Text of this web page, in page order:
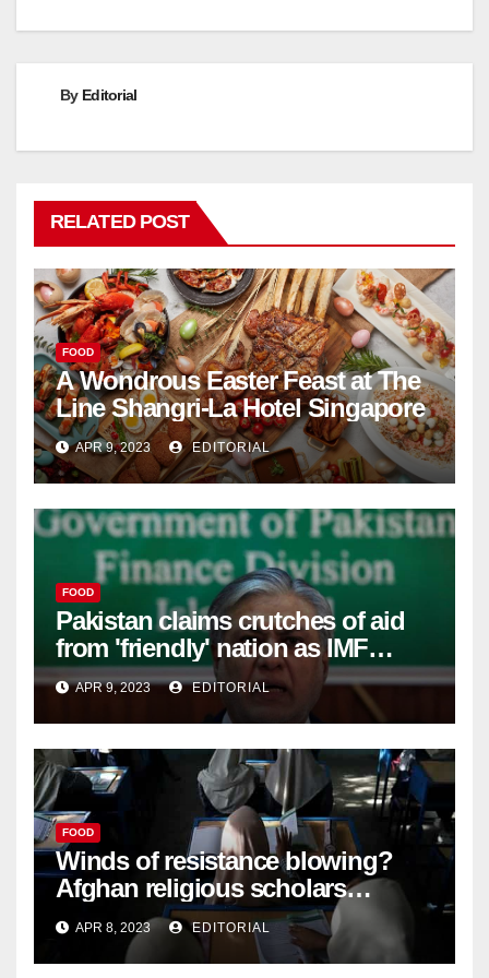
By Editorial
RELATED POST
FOOD
A Wondrous Easter Feast at The
Line Shangri-La Hotel Singapore
APR 9, 2023 EDITORIAL
FOOD
Pakistan claims crutches of aid
from 'friendly' nation as IMF
bailout hope dwindles –
APR 9, 2023 EDITORIAL
FOOD
Winds of resistance blowing?
Afghan religious scholars
criticise Taliban's diktat banning
female education –
APR 8, 2023 EDITORIAL